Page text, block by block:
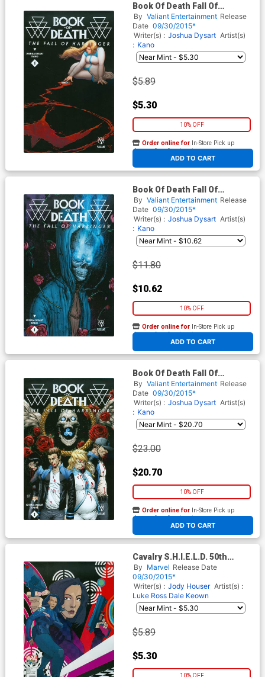
Book Of Death Fall Of
Harbinger #1 Cover B Variant
Francis Portela Cover
By Valiant Entertainment Release
Date 09/30/2015*
Writer(s) : Joshua Dysart Artist(s)
: Kano
$5.89
$5.30
10% OFF
ADD TO CART
Order online for In-Store Pick up
At any of our four locations
Book Of Death Fall Of
Harbinger #1 Cover C
Incentive Ryan Lee Variant
Cover
By Valiant Entertainment Release
Date 09/30/2015*
Writer(s) : Joshua Dysart Artist(s)
: Kano
$11.80
$10.62
10% OFF
ADD TO CART
Order online for In-Store Pick up
At any of our four locations
Book Of Death Fall Of
Harbinger #1 Cover D
Incentive Robert Gill Variant
Cover
By Valiant Entertainment Release
Date 09/30/2015*
Writer(s) : Joshua Dysart Artist(s)
: Kano
$23.00
$20.70
10% OFF
ADD TO CART
Order online for In-Store Pick up
At any of our four locations
Cavalry S.H.I.E.L.D. 50th
Anniversary #1 Cover B
Variant Christian Ward Cover
By Marvel Release Date
09/30/2015*
Writer(s) : Jody Houser Artist(s) :
Luke Ross Dale Keown
$5.89
$5.30
10% OFF